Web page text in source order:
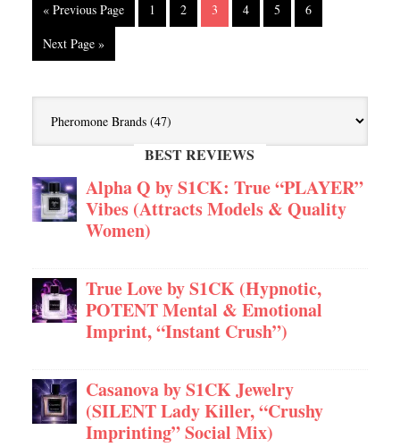
« Previous Page 1 2 3 4 5
6
Next Page »
BEST REVIEWS
Alpha Q by S1CK: True “PLAYER”
Vibes (Attracts Models & Quality
Women)
True Love by S1CK (Hypnotic,
POTENT Mental & Emotional
Imprint, “Instant Crush”)
Casanova by S1CK Jewelry
(SILENT Lady Killer, “Crushy
Imprinting” Social Mix)